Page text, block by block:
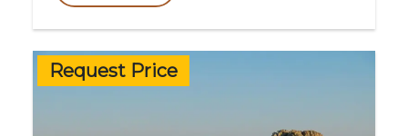
Request Price